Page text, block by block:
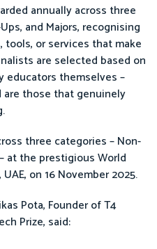
annually across three
and Majors, recognising
or services that make
are selected based on
educators themselves –
those that genuinely
three categories – Non-
at the prestigious World
on 16 November 2025.
Pota, Founder of T4
Prize, said: